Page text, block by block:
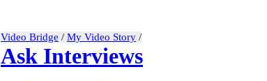
Video Bridge / My Video Story /
Ask Interviews